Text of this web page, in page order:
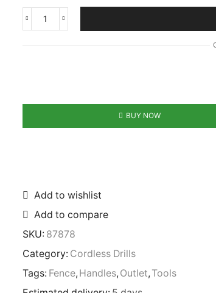
Fast
BUY NOW
Add to wishlist
Add to compare
SKU: 87878
Category: Cordless Drills
Tags: Fence, Handles, Outlet, Tools